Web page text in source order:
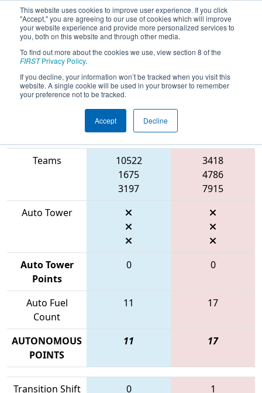
This website uses cookies to improve user experience. If you click
"Accept," you are agreeing to our use of cookies which will improve
your website experience and provide more personalized services to
you, both on this website and through other media.
To find out more about the cookies we use, view section 8 of the
FIRSTPrivacy Policy.
If you decline, your information won’t be tracked when you visit this
website. A single cookie will be used in your browser to remember
your preference not to be tracked.
Accept Decline
2026Qualification Match 41 - WIN
District Lakeland Event
Blue Alliance
Teams
10522
1675
3197
3418
4786
7915
Auto Tower
Auto Tower
Points
0 0
Auto Fuel
Count
11 17
AUTONOMOUS
POINTS
11 17
Transition Shift
0 1